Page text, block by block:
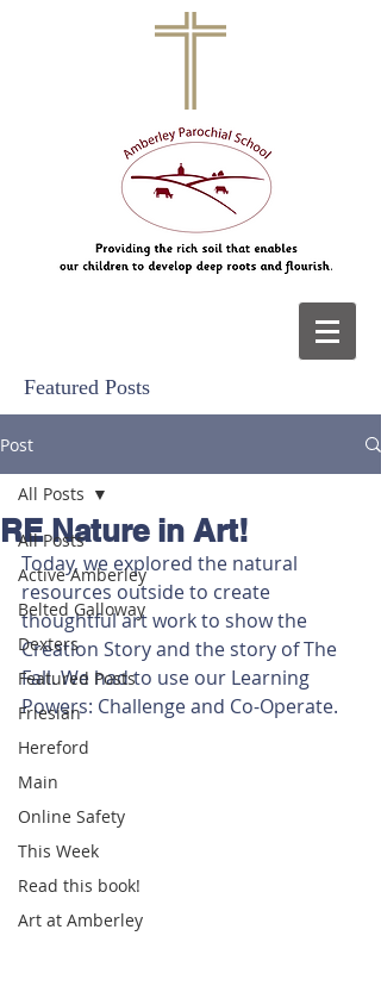
Featured Posts
Post
All Posts
Active Amberley
Belted Galloway
Dexters
Featured Posts
Friesian
Hereford
Main
Online Safety
This Week
Read this book!
Art at Amberley
All Posts
RE Nature in Art!
Today, we explored the natural
resources outside to create
thoughtful art work to show the
Creation Story and the story of The
Fall. We had to use our Learning
Powers: Challenge and Co-Operate.